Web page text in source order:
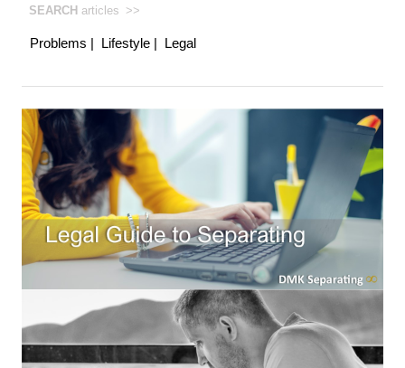
SEARCH articles >>
Problems | Lifestyle | Legal